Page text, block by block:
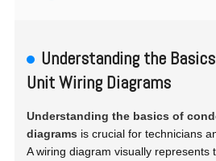
Understanding the
Unit Wiring Diagrams
Understanding the basics of
diagrams is crucial for technicians
A wiring diagram visually represents